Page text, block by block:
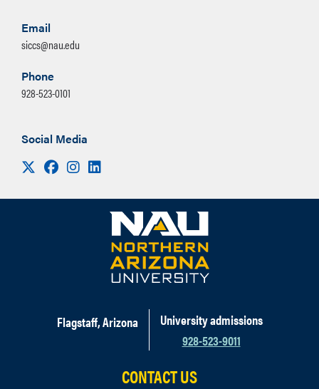
Email
siccs@nau.edu
Phone
928-523-0101
Social Media
Visit us on X
FacebookInstagram
LinkedIn
Flagstaff, Arizona
University admissions
928-523-9011
CONTACT US